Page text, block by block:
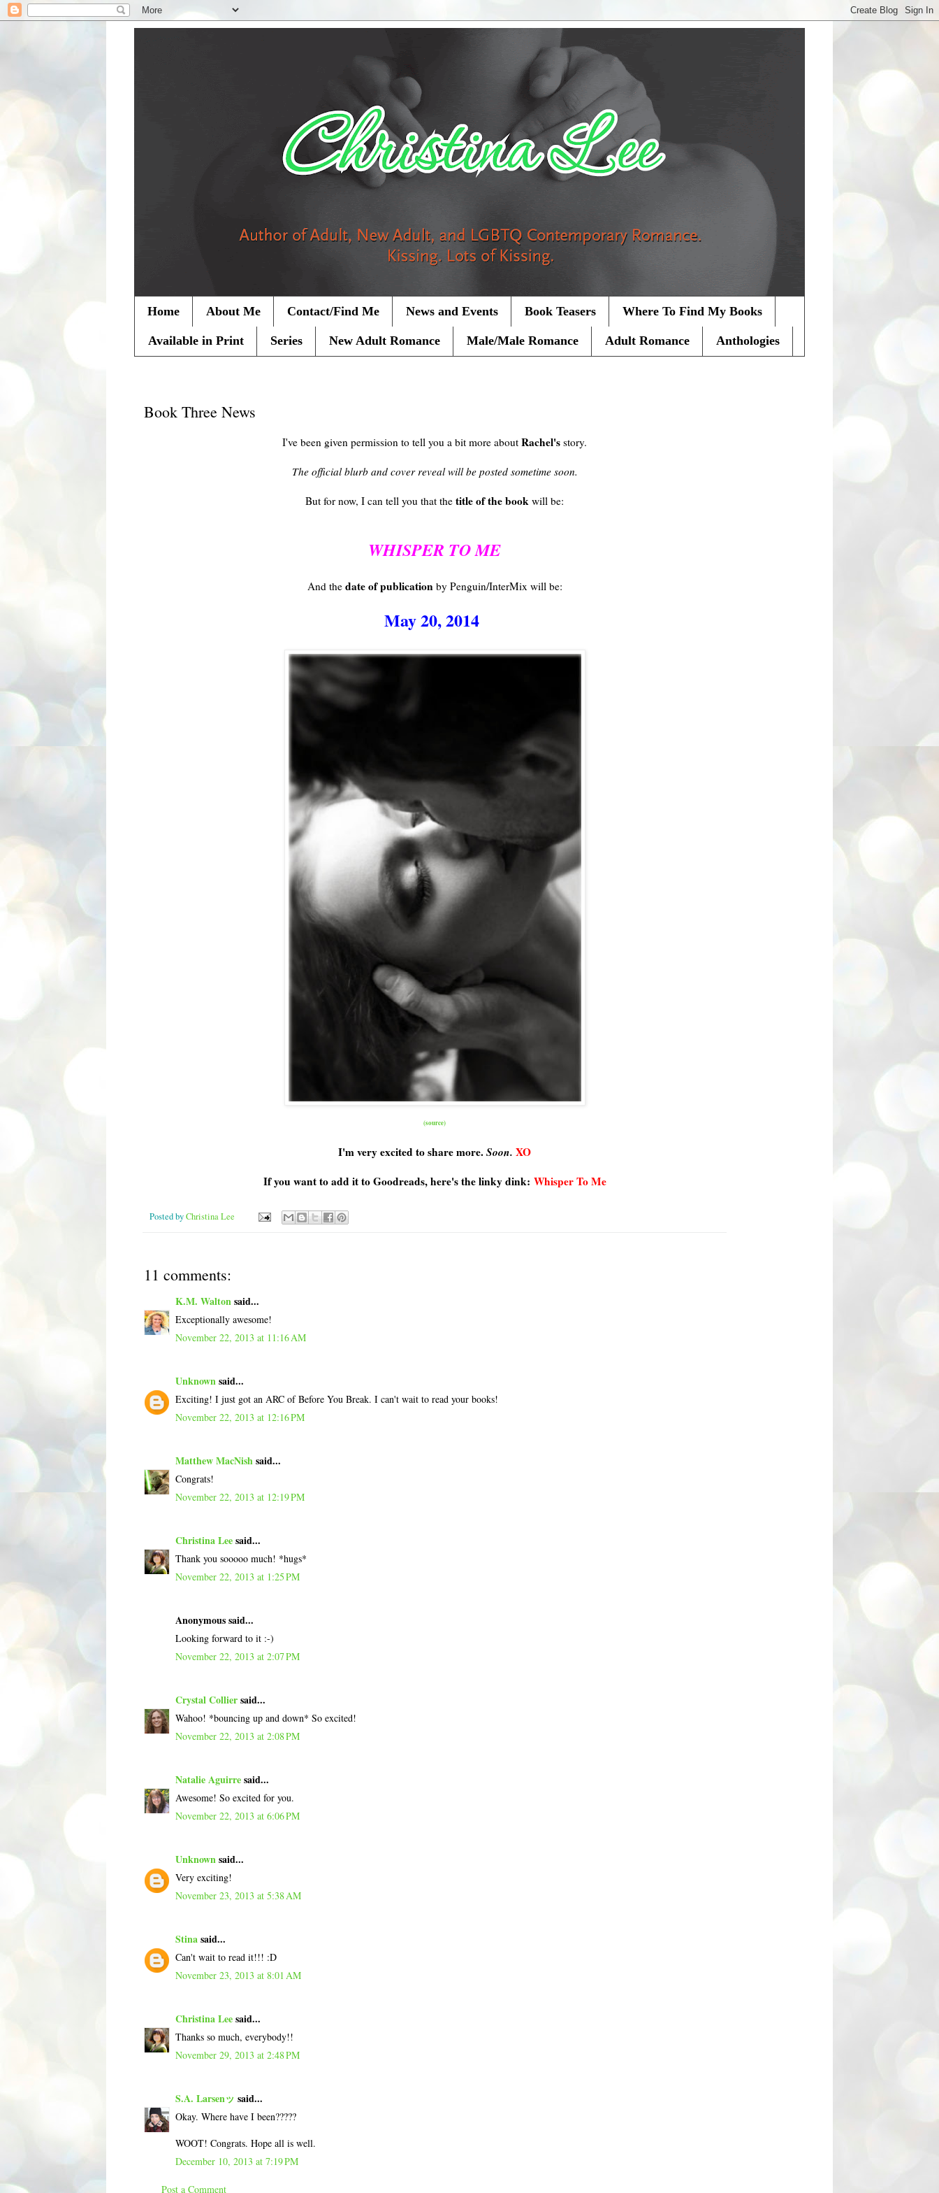
Home About Me Contact/Find Me News and Events Book Teasers Where To Find My Books
Available in Print Series New Adult Romance Male/Male Romance Adult Romance Anthologies
Book Three News
I've been given permission to tell you a bit more about Rachel's story.
The official blurb and cover reveal will be posted sometime soon.
But for now, I can tell you that the title of the book will be:
WHISPER TO ME
And the date of publication by Penguin/InterMix will be:
May 20, 2014
(source)
I'm very excited to share more.Soon. XO
If you want to add it to Goodreads, here's the linky dink: Whisper To Me
Posted byChristina Lee
11 comments:
K.M. Waltonsaid...
Exceptionally awesome!
November 22, 2013 at 11:16 AM
Unknownsaid...
Exciting! I just got an ARC of Before You Break. I can't wait to read your books!
November 22, 2013 at 12:16 PM
Matthew MacNishsaid...
Congrats!
November 22, 2013 at 12:19 PM
Christina Leesaid...
Thank you sooooo much! *hugs*
November 22, 2013 at 1:25 PM
Anonymous said...
Looking forward to it :-)
November 22, 2013 at 2:07 PM
Crystal Colliersaid...
Wahoo! *bouncing up and down* So excited!
November 22, 2013 at 2:08 PM
Natalie Aguirresaid...
Awesome! So excited for you.
November 22, 2013 at 6:06 PM
Unknownsaid...
Very exciting!
November 23, 2013 at 5:38 AM
Stinasaid...
Can't wait to read it!!! :D
November 23, 2013 at 8:01 AM
Christina Leesaid...
Thanks so much, everybody!!
November 29, 2013 at 2:48 PM
S.A. Larsenッ said...
Okay. Where have I been?????
WOOT! Congrats. Hope all is well.
December 10, 2013 at 7:19 PM
Post a Comment